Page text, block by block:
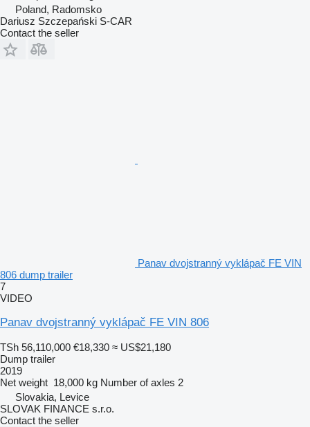
Poland, Radomsko
Dariusz Szczepański S-CAR
Contact the seller
Panav dvojstranný vyklápač FE VIN
806 dump trailer
7
VIDEO
Panav dvojstranný vyklápač FE VIN 806
TSh 56,110,000 €18,330 ≈ US$21,180
Dump trailer
2019
Net weight 18,000 kg Number of axles 2
Slovakia, Levice
SLOVAK FINANCE s.r.o.
Contact the seller